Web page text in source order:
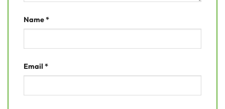
Name*
Email *